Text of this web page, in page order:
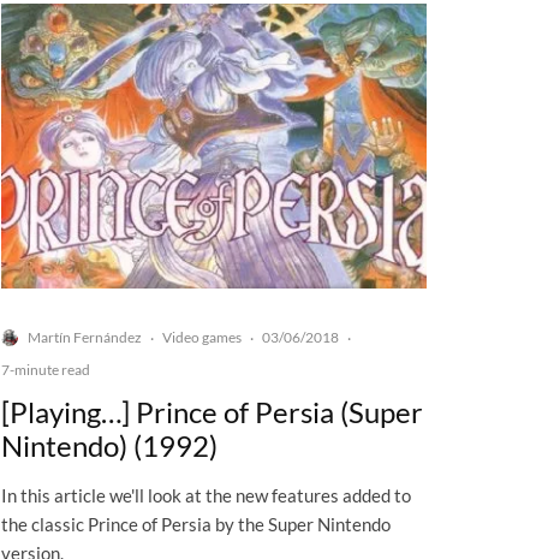
Martín Fernández · Video games · 03/06/2018 ·
7-minute read
[Playing…] Prince of Persia (Super
Nintendo) (1992)
In this article we'll look at the new features added to
the classic Prince of Persia by the Super Nintendo
version.